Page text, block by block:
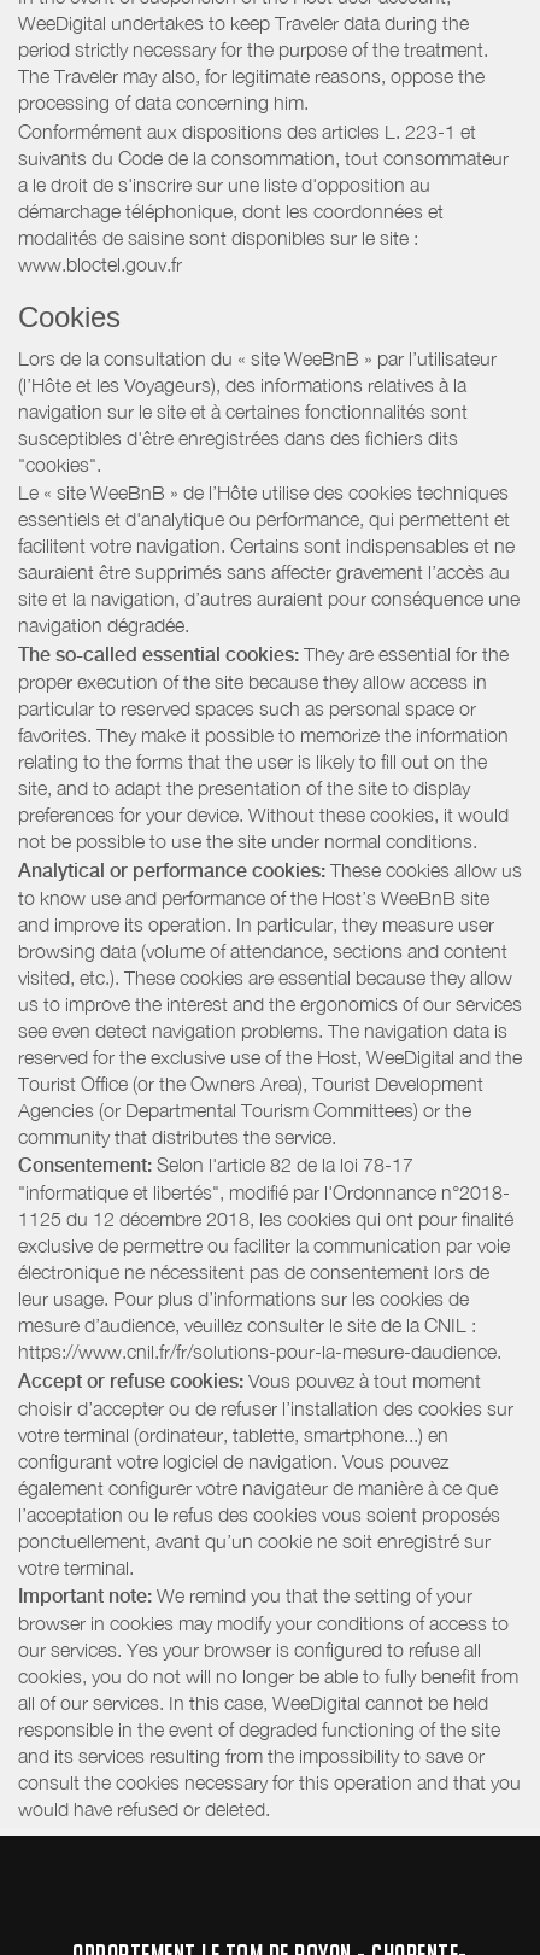
WeeDigital undertakes to keep Traveler data during the
period strictly necessary for the purpose of the treatment.
The Traveler may also, for legitimate reasons, oppose the
processing of data concerning him.
Conformément aux dispositions des articles L. 223-1 et
suivants du Code de la consommation, tout consommateur
a le droit de s'inscrire sur une liste d'opposition au
démarchage téléphonique, dont les coordonnées et
modalités de saisine sont disponibles sur le site :
www.bloctel.gouv.fr
Cookies
Lors de la consultation du « site WeeBnB » par l’utilisateur
(l’Hôte et les Voyageurs), des informations relatives à la
navigation sur le site et à certaines fonctionnalités sont
susceptibles d'être enregistrées dans des fichiers dits
"cookies".
Le « site WeeBnB » de l’Hôte utilise des cookies techniques
essentiels et d'analytique ou performance, qui permettent et
facilitent votre navigation. Certains sont indispensables et ne
sauraient être supprimés sans affecter gravement l’accès au
site et la navigation, d’autres auraient pour conséquence une
navigation dégradée.
The so-called essential cookies: They are essential for the
proper execution of the site because they allow access in
particular to reserved spaces such as personal space or
favorites. They make it possible to memorize the information
relating to the forms that the user is likely to fill out on the
site, and to adapt the presentation of the site to display
preferences for your device. Without these cookies, it would
not be possible to use the site under normal conditions.
Analytical or performance cookies: These cookies allow us
to know use and performance of the Host’s WeeBnB site
and improve its operation. In particular, they measure user
browsing data (volume of attendance, sections and content
visited, etc.). These cookies are essential because they allow
us to improve the interest and the ergonomics of our services
see even detect navigation problems. The navigation data is
reserved for the exclusive use of the Host, WeeDigital and the
Tourist Office (or the Owners Area), Tourist Development
Agencies (or Departmental Tourism Committees) or the
community that distributes the service.
Consentement: Selon l'article 82 de la loi 78-17
"informatique et libertés", modifié par l'Ordonnance n°2018-
1125 du 12 décembre 2018, les cookies qui ont pour finalité
exclusive de permettre ou faciliter la communication par voie
électronique ne nécessitent pas de consentement lors de
leur usage. Pour plus d’informations sur les cookies de
mesure d’audience, veuillez consulter le site de la CNIL :
https://www.cnil.fr/fr/solutions-pour-la-mesure-daudience.
Accept or refuse cookies: Vous pouvez à tout moment
choisir d’accepter ou de refuser l’installation des cookies sur
votre terminal (ordinateur, tablette, smartphone...) en
configurant votre logiciel de navigation. Vous pouvez
également configurer votre navigateur de manière à ce que
l’acceptation ou le refus des cookies vous soient proposés
ponctuellement, avant qu’un cookie ne soit enregistré sur
votre terminal.
Important note: We remind you that the setting of your
browser in cookies may modify your conditions of access to
our services. Yes your browser is configured to refuse all
cookies, you do not will no longer be able to fully benefit from
all of our services. In this case, WeeDigital cannot be held
responsible in the event of degraded functioning of the site
and its services resulting from the impossibility to save or
consult the cookies necessary for this operation and that you
would have refused or deleted.